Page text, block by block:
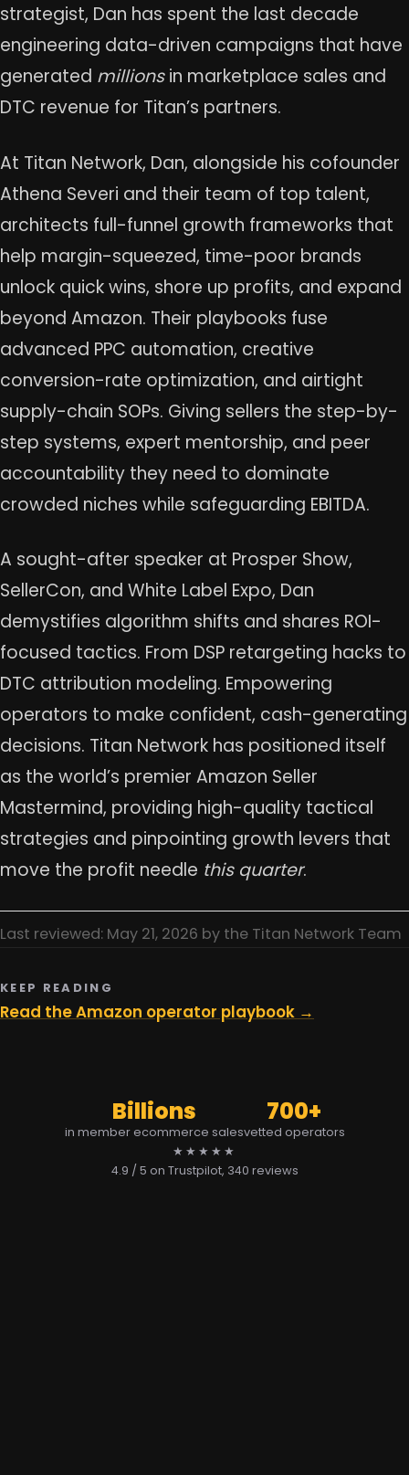
strategist, Dan has spent the last decade
engineering data-driven campaigns that have
generated millionsin marketplace sales and
DTC revenue for Titan’s partners.
At Titan Network, Dan, alongside his cofounder
Athena Severi and their team of top talent,
architects full-funnel growth frameworks that
help margin-squeezed, time-poor brands
unlock quick wins, shore up profits, and expand
beyond Amazon. Their playbooks fuse
advanced PPC automation, creative
conversion-rate optimization, and airtight
supply-chain SOPs. Giving sellers the step-by-
step systems, expert mentorship, and peer
accountability they need to dominate
crowded niches while safeguarding EBITDA.
A sought-after speaker at Prosper Show,
SellerCon, and White Label Expo, Dan
demystifies algorithm shifts and shares ROI-
focused tactics. From DSP retargeting hacks to
DTC attribution modeling. Empowering
operators to make confident, cash-generating
decisions. Titan Network has positioned itself
as the world’s premier Amazon Seller
Mastermind, providing high-quality tactical
strategies and pinpointing growth levers that
move the profit needle this quarter.
Last reviewed: May 21, 2026 by the Titan Network Team
KEEP READING
Read the Amazon operator playbook →
Billions
in member ecommerce sales
700+
vetted operators
★★★★★
4.9 / 5 on Trustpilot, 340 reviews